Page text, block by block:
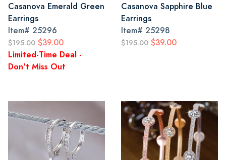
Casanova Emerald Green
Earrings
Item# 25296
$195.00 $39.00
Limited-Time Deal -
Don't Miss Out
Casanova Sapphire Blue
Earrings
Item# 25298
$195.00 $39.00